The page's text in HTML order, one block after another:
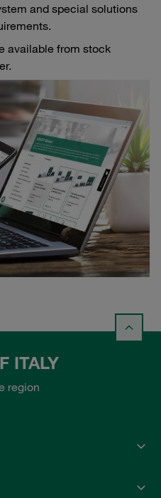
and special solutions
available from stock
ITALY
region